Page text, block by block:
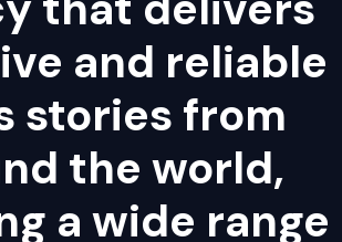
and reliable
stories from
the world,
a wide range